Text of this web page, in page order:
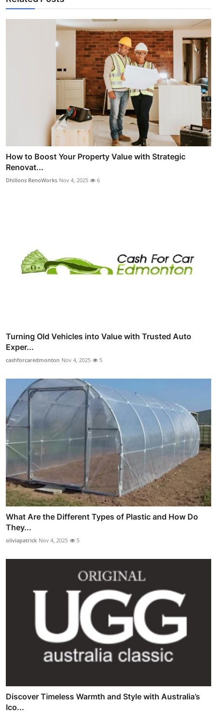
How to Boost Your Property Value with Strategic
Renovat...
Dhillons RenoWorks Nov 4, 2025 6
Turning Old Vehicles into Value with Trusted Auto
Exper...
cashforcaredmonton Nov 4, 2025 5
What Are the Different Types of Plastic and How Do
They...
oliviapatrick Nov 4, 2025 5
Discover Timeless Warmth and Style with Australia’s
Ico...